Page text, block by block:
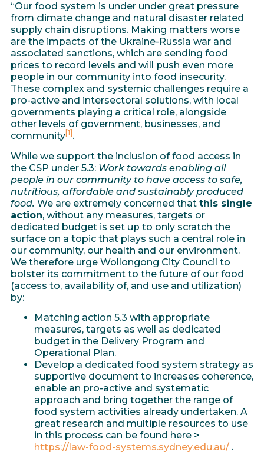
“Our food system is under under great pressure
from climate change and natural disaster related
supply chain disruptions. Making matters worse
are the impacts of the Ukraine-Russia war and
associated sanctions, which are sending food
prices to record levels and will push even more
people in our community into food insecurity.
These complex and systemic challenges require a
pro-active and intersectoral solutions, with local
governments playing a critical role, alongside
other levels of government, businesses, and
community[1] .
While we support the inclusion of food access in
the CSP under 5.3: Work towards enabling all
people in our community to have access to safe,
nutritious, affordable and sustainably produced
food. We are extremely concerned that this single
action, without any measures, targets or
dedicated budget is set up to only scratch the
surface on a topic that plays such a central role in
our community, our health and our environment.
We therefore urge Wollongong City Council to
bolster its commitment to the future of our food
(access to, availability of, and use and utilization)
by:
Matching action 5.3 with appropriate
measures, targets as well as dedicated
budget in the Delivery Program and
Operational Plan.
Develop a dedicated food system strategy as
supportive document to increases coherence,
enable an pro-active and systematic
approach and bring together the range of
food system activities already undertaken. A
great research and multiple resources to use
in this process can be found here >
https://law-food-systems.sydney.edu.au/.